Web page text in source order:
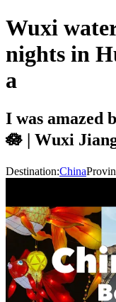
Wuxi
nights in
a
I was amazed
🪷 | Wuxi
Destination:China